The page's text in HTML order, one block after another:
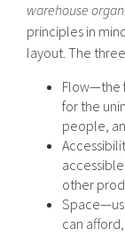
warehouse
principles in
layout. The
Flow—the
for the
people,
other
can